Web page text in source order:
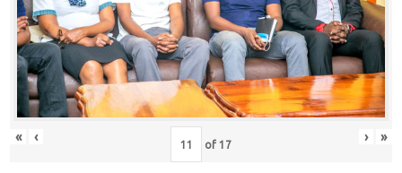
« ‹ of 17 › »